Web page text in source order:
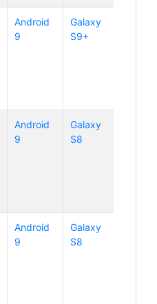
Android
9
Galaxy
S9+
Android
9
Galaxy
S8
Android
9
Galaxy
S8